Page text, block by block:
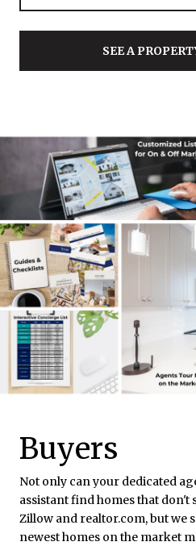
SEE A
Buyers
Not only can your dedicated
assistant find homes that don't
Zillow and realtor.com, but we
newest homes on the market